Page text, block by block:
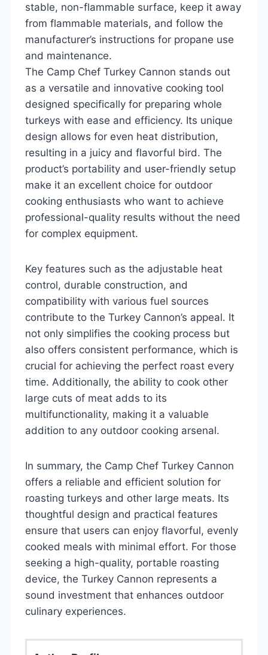
stable, non-flammable surface, keep it away
from flammable materials, and follow the
manufacturer’s instructions for propane use
and maintenance.
The Camp Chef Turkey Cannon stands out
as a versatile and innovative cooking tool
designed specifically for preparing whole
turkeys with ease and efficiency. Its unique
design allows for even heat distribution,
resulting in a juicy and flavorful bird. The
product’s portability and user-friendly setup
make it an excellent choice for outdoor
cooking enthusiasts who want to achieve
professional-quality results without the need
for complex equipment.
Key features such as the adjustable heat
control, durable construction, and
compatibility with various fuel sources
contribute to the Turkey Cannon’s appeal. It
not only simplifies the cooking process but
also offers consistent performance, which is
crucial for achieving the perfect roast every
time. Additionally, the ability to cook other
large cuts of meat adds to its
multifunctionality, making it a valuable
addition to any outdoor cooking arsenal.
In summary, the Camp Chef Turkey Cannon
offers a reliable and efficient solution for
roasting turkeys and other large meats. Its
thoughtful design and practical features
ensure that users can enjoy flavorful, evenly
cooked meals with minimal effort. For those
seeking a high-quality, portable roasting
device, the Turkey Cannon represents a
sound investment that enhances outdoor
culinary experiences.